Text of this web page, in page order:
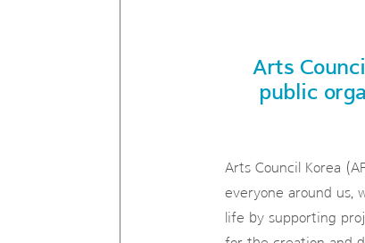
Arts
public
Arts Council Korea
everyone around us,
life by supporting